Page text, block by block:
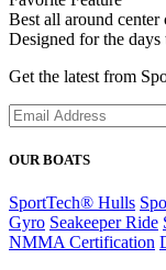
Best all around
Designed for the days
Get the latest from
OUR BOATS
SportTech® Hulls
Gyro Seakeeper Ride
NMMA Certification